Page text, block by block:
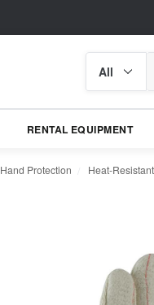
category
RENTAL EQUIPMENT
Hand Protection Heat-